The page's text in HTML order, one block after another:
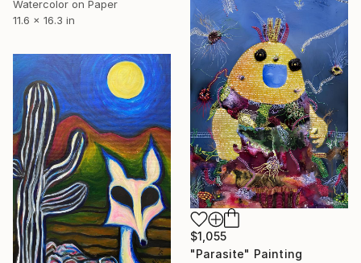
Watercolor on Paper
11.6 x 16.3 in
$1,055
"Parasite" Painting